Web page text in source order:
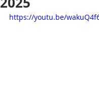
https://youtu.be/